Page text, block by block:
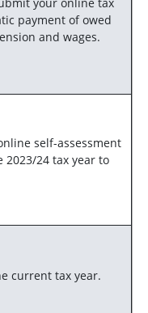
payment of owed
and wages.
self-assessment
24 tax year to
current tax year.